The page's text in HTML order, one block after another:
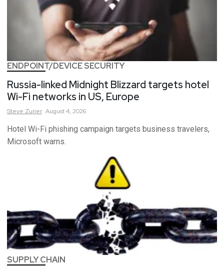
ENDPOINT/DEVICE SECURITY
Russia-linked Midnight Blizzard targets hotel
Wi-Fi networks in US, Europe
Steve Zurier August 4, 2026
Hotel Wi-Fi phishing campaign targets business travelers,
Microsoft warns.
SUPPLY CHAIN